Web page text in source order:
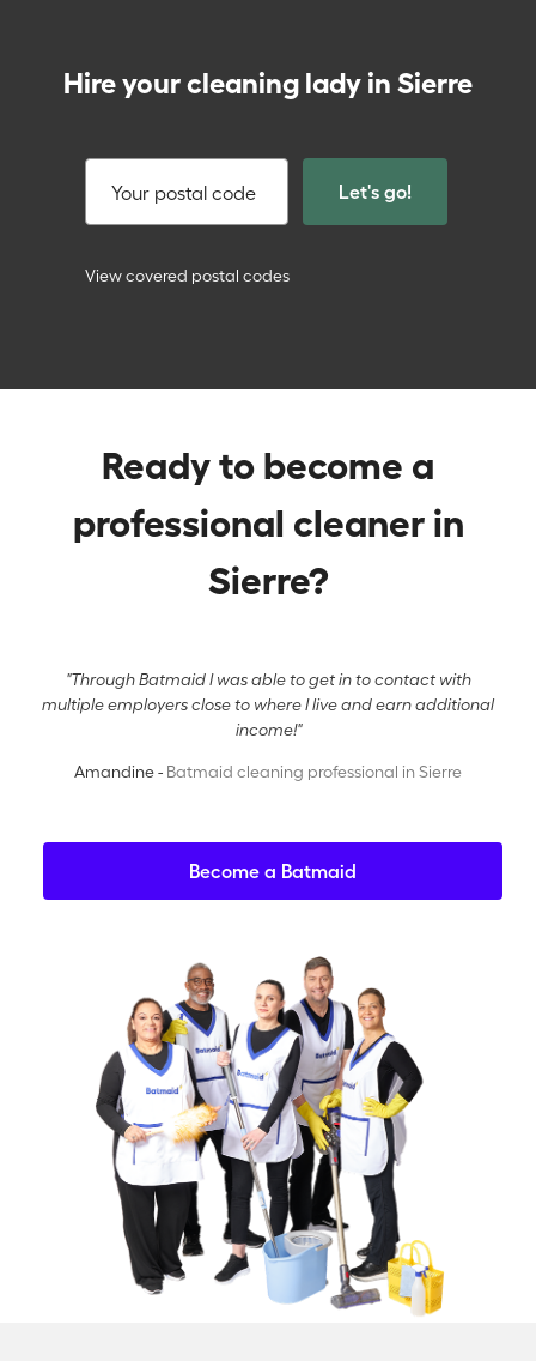
Hire your cleaning lady in Sierre
Your postal code Let's go!
View covered postal codes
Ready to become a
professional cleaner in
Sierre?
"Through Batmaid I was able to get in to contact with
multiple employers close to where I live and earn additional
income!"
Amandine - Batmaid cleaning professional in Sierre
Become a Batmaid